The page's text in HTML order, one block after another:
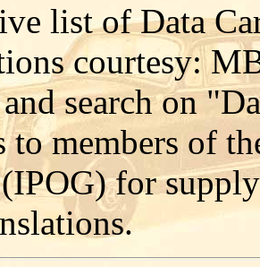
list of Data
courtesy:
search on
to members of
for